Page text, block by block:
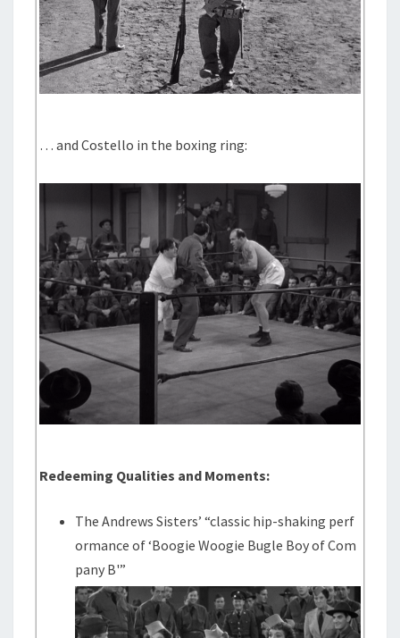
… and Costello in the boxing ring:
Redeeming Qualities and Moments:
The Andrews Sisters’ “classic hip-shaking perf
ormance of ‘Boogie Woogie Bugle Boy of Com
pany B'”